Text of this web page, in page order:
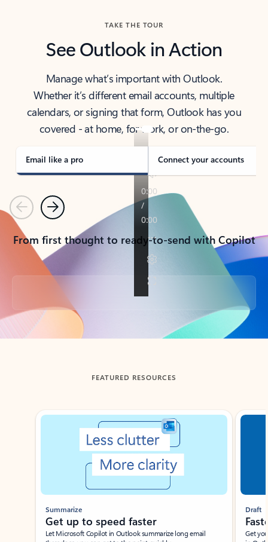
TAKE THE TOUR
See Outlook in Action
Manage what’s important with Outlook.
Whether it’s different email accounts, multiple
calendars, or signing that form, Outlook has you
covered - at home, for work, or on-the-go.
Email like a pro Connect your accounts
PreviousNext
From first thought to ready-to-send with Copilot
Back to tabs
FEATURED RESOURCES
Showing slide 1 of 3
Summarize
Get up to speed faster ​
Let Microsoft Copilot in Outlook summarize long email
Draft
Get